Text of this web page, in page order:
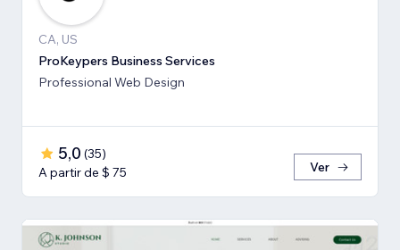
CA, US
ProKeypers Business Services
Professional Web Design
5,0 (35)
A partir de $ 75
Ver